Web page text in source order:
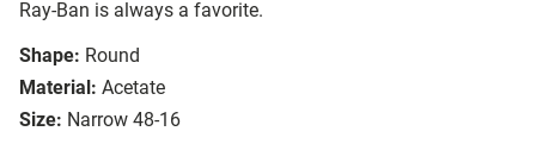
Ray-Ban is always a favorite.
Shape: Round
Material: Acetate
Size: Narrow 48-16